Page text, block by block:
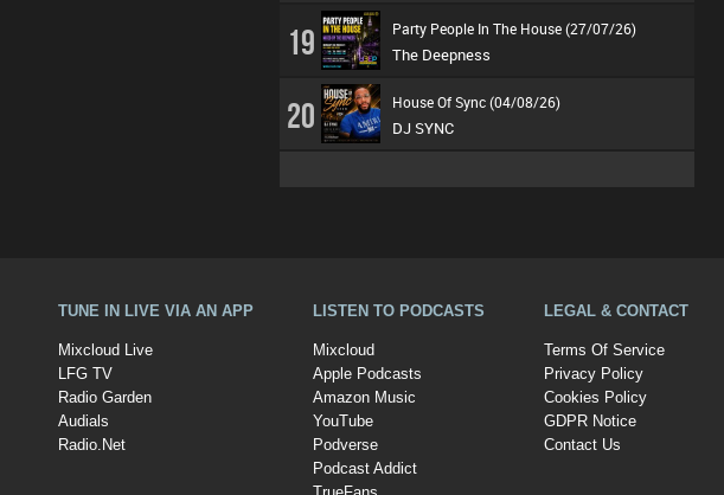
19 Party People In The House (27/07/26)
The Deepness
20 House Of Sync (04/08/26)
DJ SYNC
TUNE IN LIVE VIA AN APP
Mixcloud Live
LFG TV
Radio Garden
Audials
Radio.Net
LISTEN TO PODCASTS
Mixcloud
Apple Podcasts
Amazon Music
YouTube
Podverse
Podcast Addict
LEGAL & CONTACT
Terms Of Service
Privacy Policy
Cookies Policy
GDPR Notice
Contact Us